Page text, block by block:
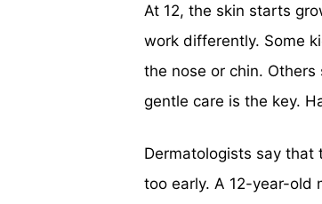
At 12, the skin starts
work differently. Some
the nose or chin.
gentle care is the key.
Dermatologists say that
too early. A 12-year-old